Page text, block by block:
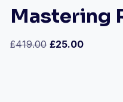
Mastering
£419.00 £25.00